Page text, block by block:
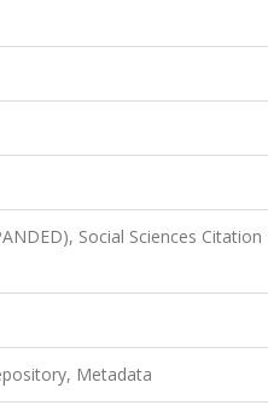
Social Sciences Citation
Metadata